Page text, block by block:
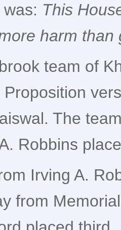
This
harm than
team of
The
Robbins
Irving A.
from